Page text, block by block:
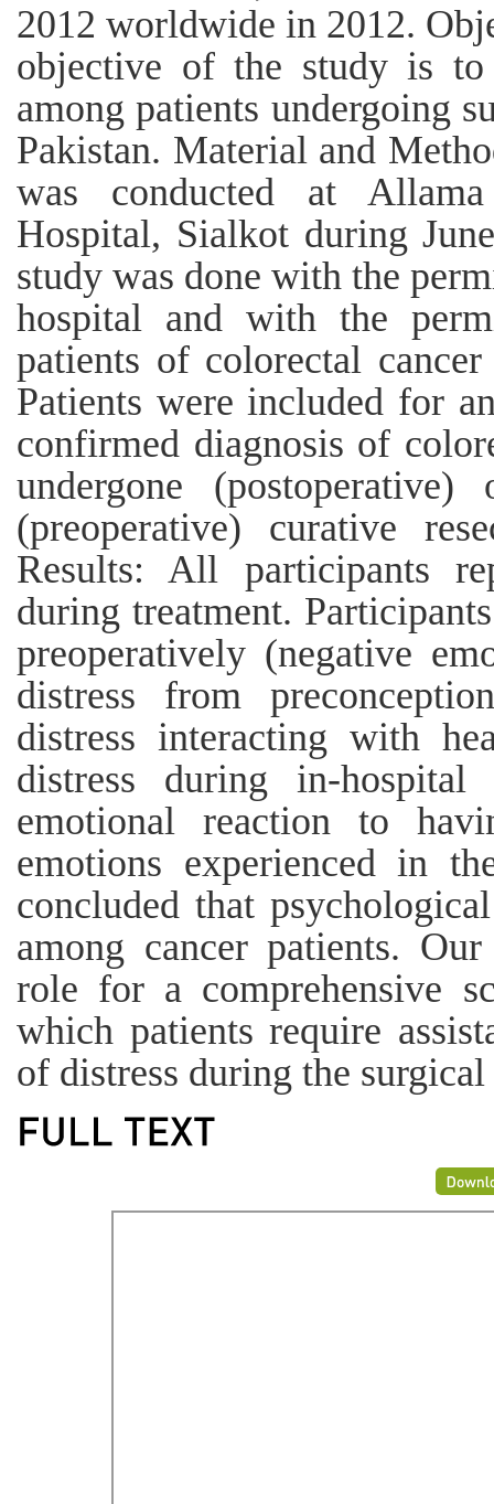
2012 worldwide in 2012.
objective of the study is
among patients undergoing
Pakistan. Material and
was conducted at
Hospital, Sialkot during
study was done with the
hospital and with the
patients of colorectal
Patients were included for
confirmed diagnosis of
undergone
(preoperative) curative
Results: All participants
during treatment.
preoperatively (negative
distress from
distress interacting with
distress during in-hospital
emotional reaction to
emotions experienced in
concluded that
among cancer patients.
role for a comprehensive
which patients require
of distress during the